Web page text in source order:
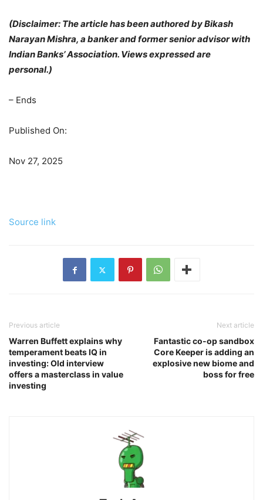
(Disclaimer: The article has been authored byBikash
Narayan Mishra, a banker and former senior advisor with
Indian Banks’ Association. Views expressed are
personal.)
– Ends
Published On:
Nov 27, 2025
Source link
Previous article
Warren Buffett explains why
temperament beats IQ in
investing: Old interview
offers a masterclass in value
investing
Next article
Fantastic co-op sandbox
Core Keeper is adding an
explosive new biome and
boss for free